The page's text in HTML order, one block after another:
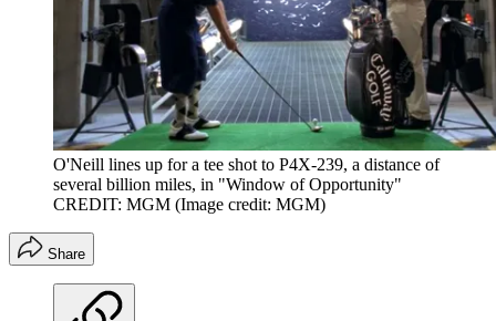
O'Neill lines up for a tee shot to P4X-239, a distance of
several billion miles, in "Window of Opportunity"
CREDIT: MGM (Image credit: MGM)
Share